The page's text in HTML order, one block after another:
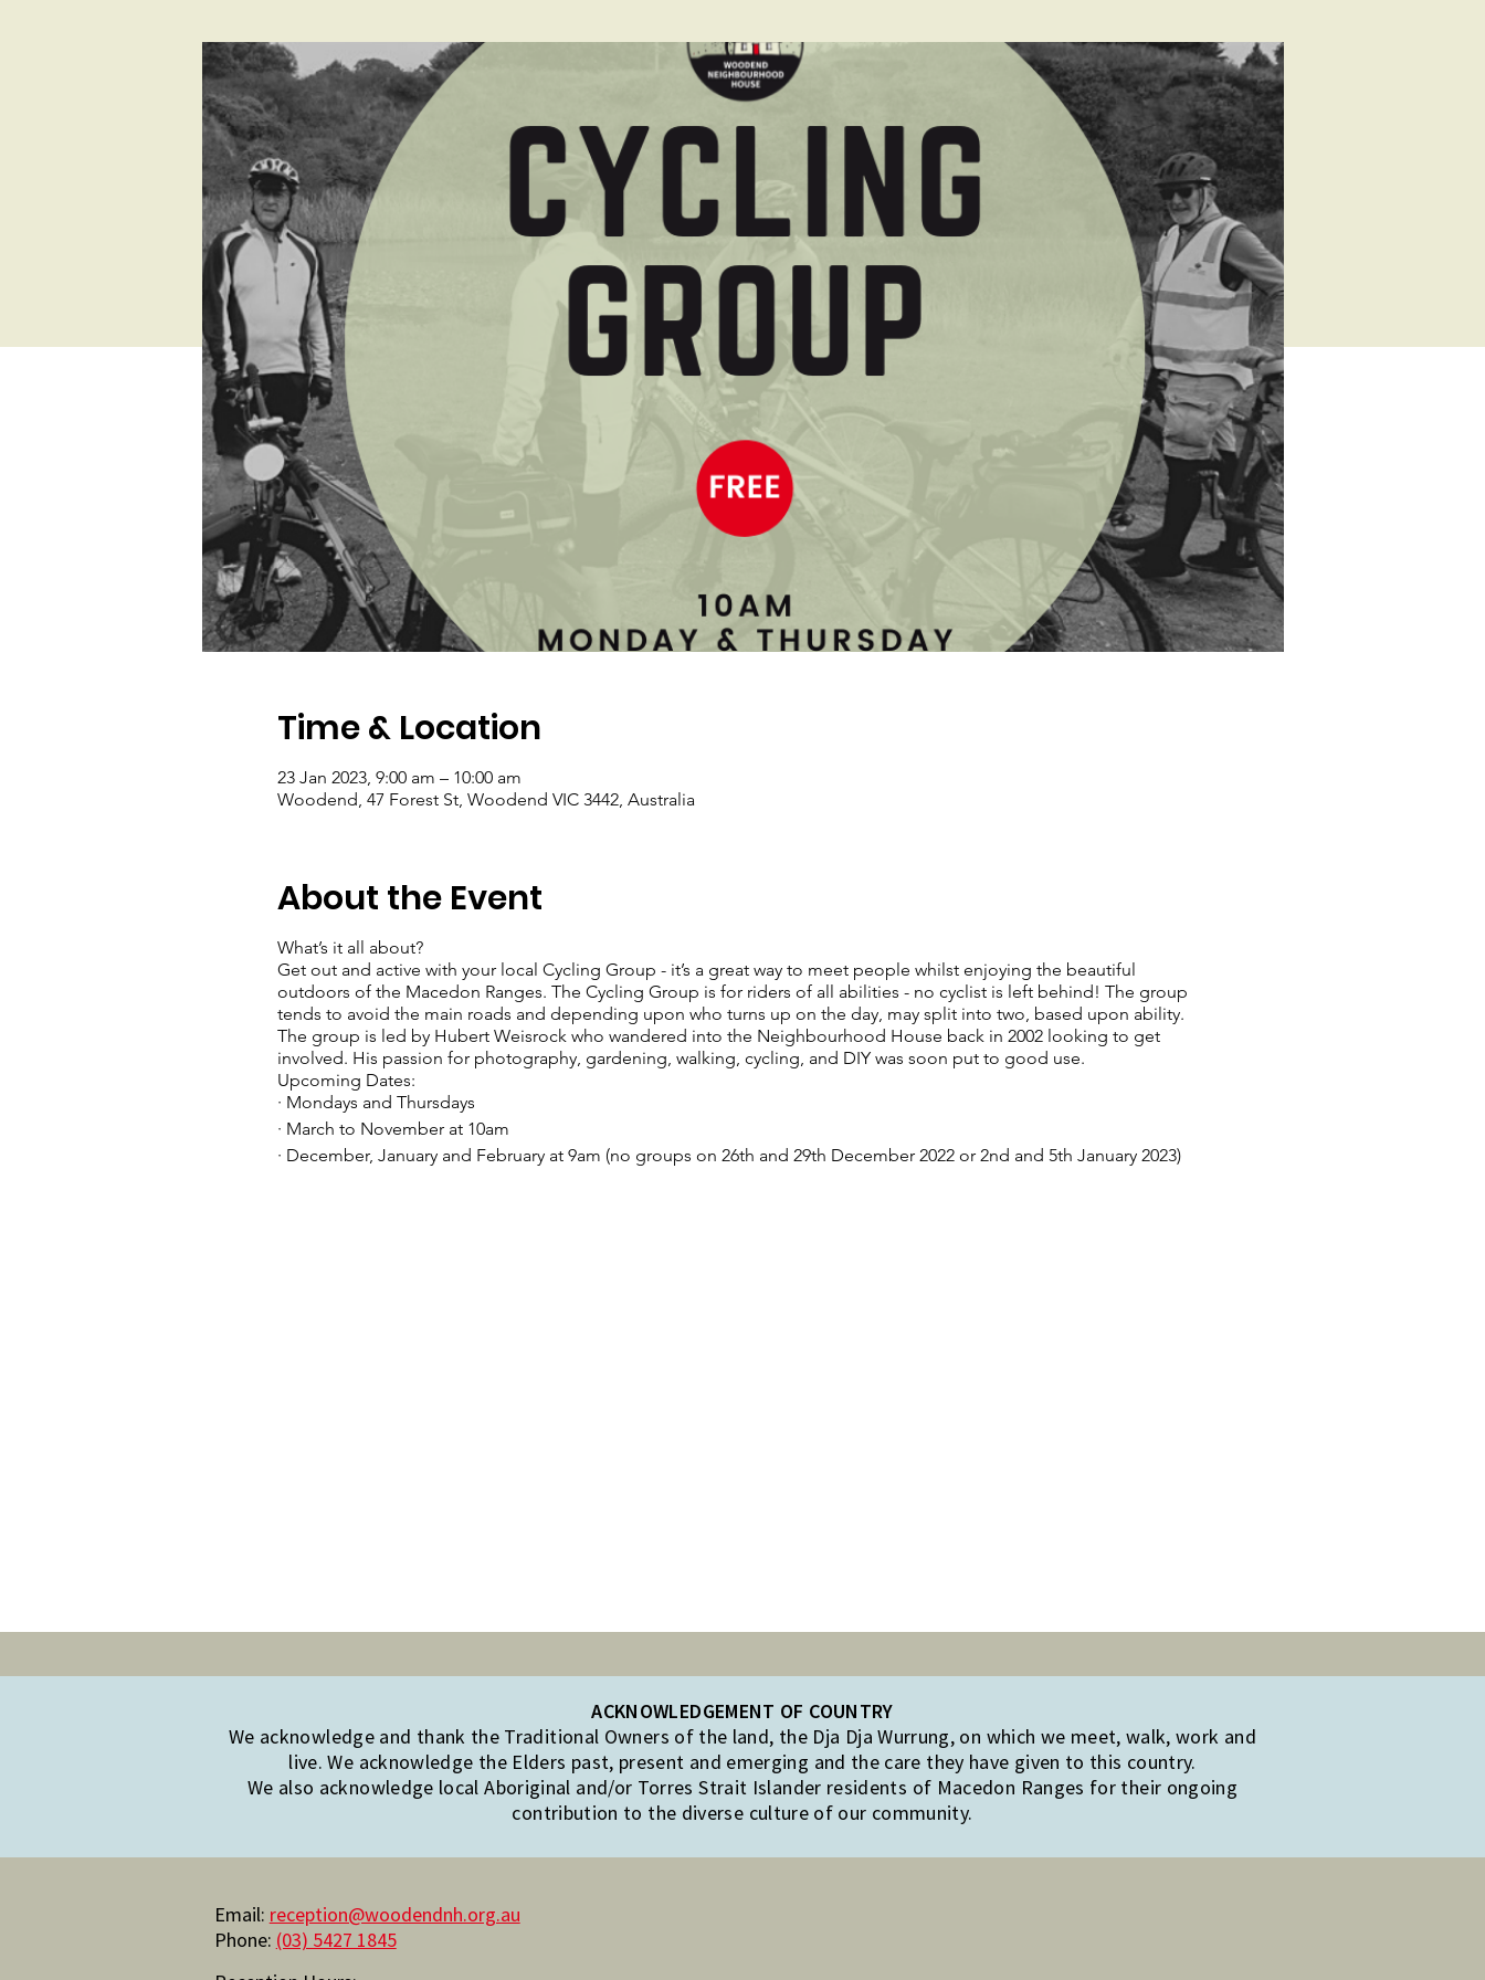
Time & Location
23 Jan 2023, 9:00 am – 10:00 am
Woodend, 47 Forest St, Woodend VIC 3442, Australia
About the Event
What’s it all about?
Get out and active with your local Cycling Group - it’s a great way to meet people whilst enjoying the beautiful
outdoors of the Macedon Ranges. The Cycling Group is for riders of all abilities - no cyclist is left behind! The group
tends to avoid the main roads and depending upon who turns up on the day, may split into two, based upon ability.
The group is led by Hubert Weisrock who wandered into the Neighbourhood House back in 2002 looking to get
involved. His passion for photography, gardening, walking, cycling, and DIY was soon put to good use.
Upcoming Dates:
· Mondays and Thursdays
· March to November at 10am
· December, January and February at 9am (no groups on 26th and 29th December 2022 or 2nd and 5th January 2023)
ACKNOWLEDGEMENT OF COUNTRY
We acknowledge and thank the Traditional Owners of the land, the Dja Dja Wurrung, on which we meet, walk, work and
live. We acknowledge the Elders past, present and emerging and the care they have given to this country.
We also acknowledge local Aboriginal and/or Torres Strait Islander residents of Macedon Ranges for their ongoing
contribution to the diverse culture of our community.
Email: reception@woodendnh.org.au
Phone: (03) 5427 1845